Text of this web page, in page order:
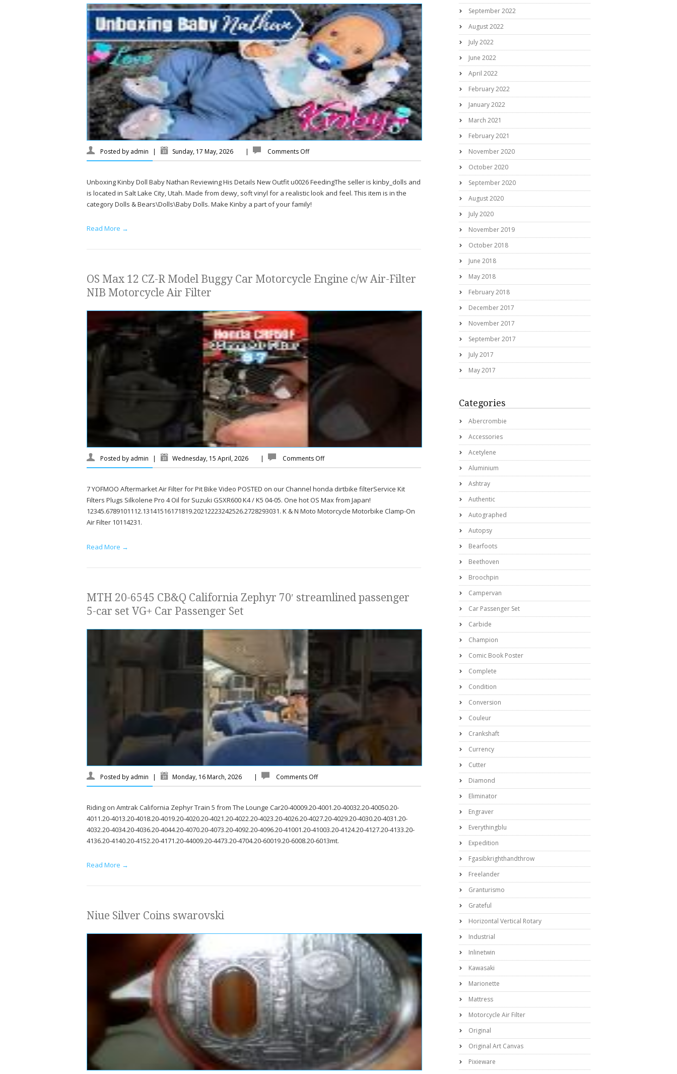
Posted by admin | Sunday, 17 May, 2026 | Comments Off
Unboxing Kinby Doll Baby Nathan Reviewing His Details New Outfit u0026 FeedingThe seller is kinby_dolls and
is located in Salt Lake City, Utah. Made from dewy, soft vinyl for a realistic look and feel. This item is in the
category Dolls & Bears\Dolls\Baby Dolls. Make Kinby a part of your family!
Read More →
OS Max 12 CZ-R Model Buggy Car Motorcycle Engine c/w Air-Filter
NIB Motorcycle Air Filter
Posted by admin | Wednesday, 15 April, 2026 | Comments Off
7 YOFMOO Aftermarket Air Filter for Pit Bike Video POSTED on our Channel honda dirtbike filterService Kit
Filters Plugs Silkolene Pro 4 Oil for Suzuki GSXR600 K4 / K5 04-05. One hot OS Max from Japan!
12345.6789101112.13141516171819.20212223242526.2728293031. K & N Moto Motorcycle Motorbike Clamp-On
Air Filter 10114231.
Read More →
MTH 20-6545 CB&Q California Zephyr 70′ streamlined passenger
5-car set VG+ Car Passenger Set
Posted by admin | Monday, 16 March, 2026 | Comments Off
Riding on Amtrak California Zephyr Train 5 from The Lounge Car20-40009.20-4001.20-40032.20-40050.20-
4011.20-4013.20-4018.20-4019.20-4020.20-4021.20-4022.20-4023.20-4026.20-4027.20-4029.20-4030.20-4031.20-
4032.20-4034.20-4036.20-4044.20-4070.20-4073.20-4092.20-4096.20-41001.20-41003.20-4124.20-4127.20-4133.20-
4136.20-4140.20-4152.20-4171.20-44009.20-4473.20-4704.20-60019.20-6008.20-6013mt.
Read More →
Niue Silver Coins swarovski
September 2022
August 2022
July 2022
June 2022
April 2022
February 2022
January 2022
March 2021
February 2021
November 2020
October 2020
September 2020
August 2020
July 2020
November 2019
October 2018
June 2018
May 2018
February 2018
December 2017
November 2017
September 2017
July 2017
May 2017
Categories
Abercrombie
Accessories
Acetylene
Aluminium
Ashtray
Authentic
Autographed
Autopsy
Bearfoots
Beethoven
Broochpin
Campervan
Car Passenger Set
Carbide
Champion
Comic Book Poster
Complete
Condition
Conversion
Couleur
Crankshaft
Currency
Cutter
Diamond
Eliminator
Engraver
Everythingblu
Expedition
Fgasibkrighthandthrow
Freelander
Granturismo
Grateful
Horizontal Vertical Rotary
Industrial
Inlinetwin
Kawasaki
Marionette
Mattress
Motorcycle Air Filter
Original
Original Art Canvas
Pixieware